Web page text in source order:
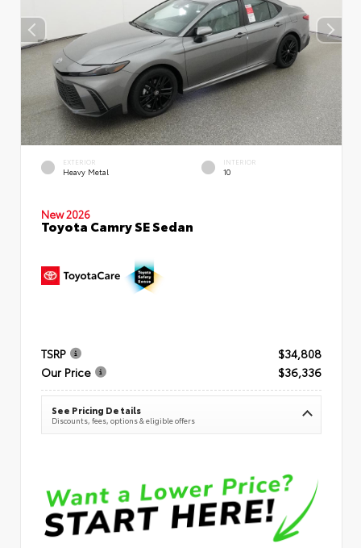
EXTERIOR
Heavy Metal
INTERIOR
10
New 2026
Toyota Camry SE Sedan
TSRP
$34,808
Our Price
$36,336
See Pricing Details
Discounts, fees, options & eligible offers